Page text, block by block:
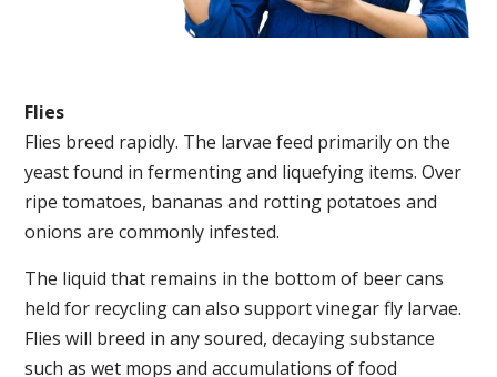
Flies
Flies breed rapidly. The larvae feed primarily on the
yeast found in fermenting and liquefying items. Over
ripe tomatoes, bananas and rotting potatoes and
onions are commonly infested.
The liquid that remains in the bottom of beer cans
held for recycling can also support vinegar fly larvae.
Flies will breed in any soured, decaying substance
such as wet mops and accumulations of food